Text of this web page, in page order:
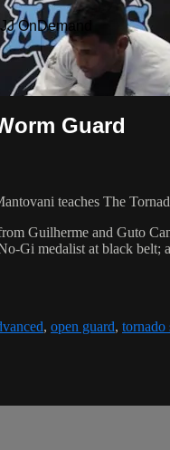
OnDemand
Guard
teaches The
Guilherme and Guto
Gi medalist at black belt;
, open guard, tornado